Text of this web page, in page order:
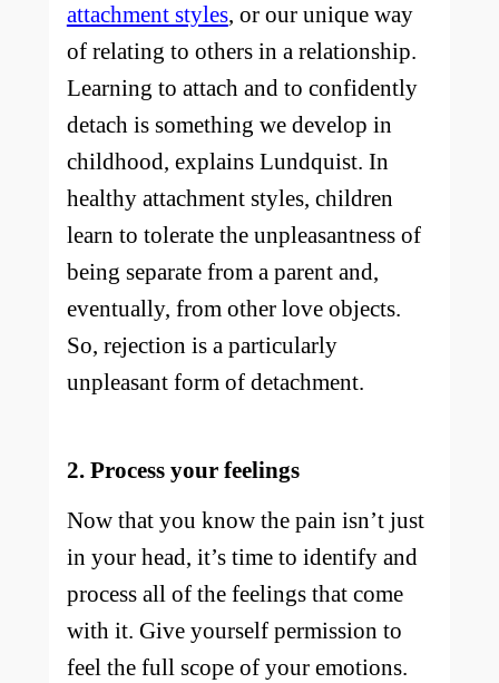
attachment styles, or our unique way
of relating to others in a relationship.
Learning to attach and to confidently
detach is something we develop in
childhood, explains Lundquist. In
healthy attachment styles, children
learn to tolerate the unpleasantness of
being separate from a parent and,
eventually, from other love objects.
So, rejection is a particularly
unpleasant form of detachment.
2. Process your feelings
Now that you know the pain isn’t just
in your head, it’s time to identify and
process all of the feelings that come
with it. Give yourself permission to
feel the full scope of your emotions.